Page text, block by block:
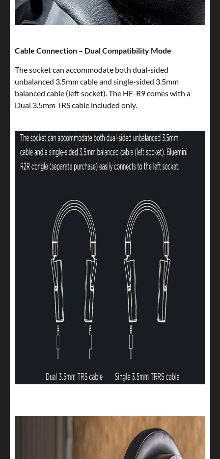
Cable Connection – Dual Compatibility Mode
The socket can accommodate both dual-sided
unbalanced 3.5mm cable and single-sided 3.5mm
balanced cable (left socket). The HE-R9 comes with a
Dual 3.5mm TRS cable included only.